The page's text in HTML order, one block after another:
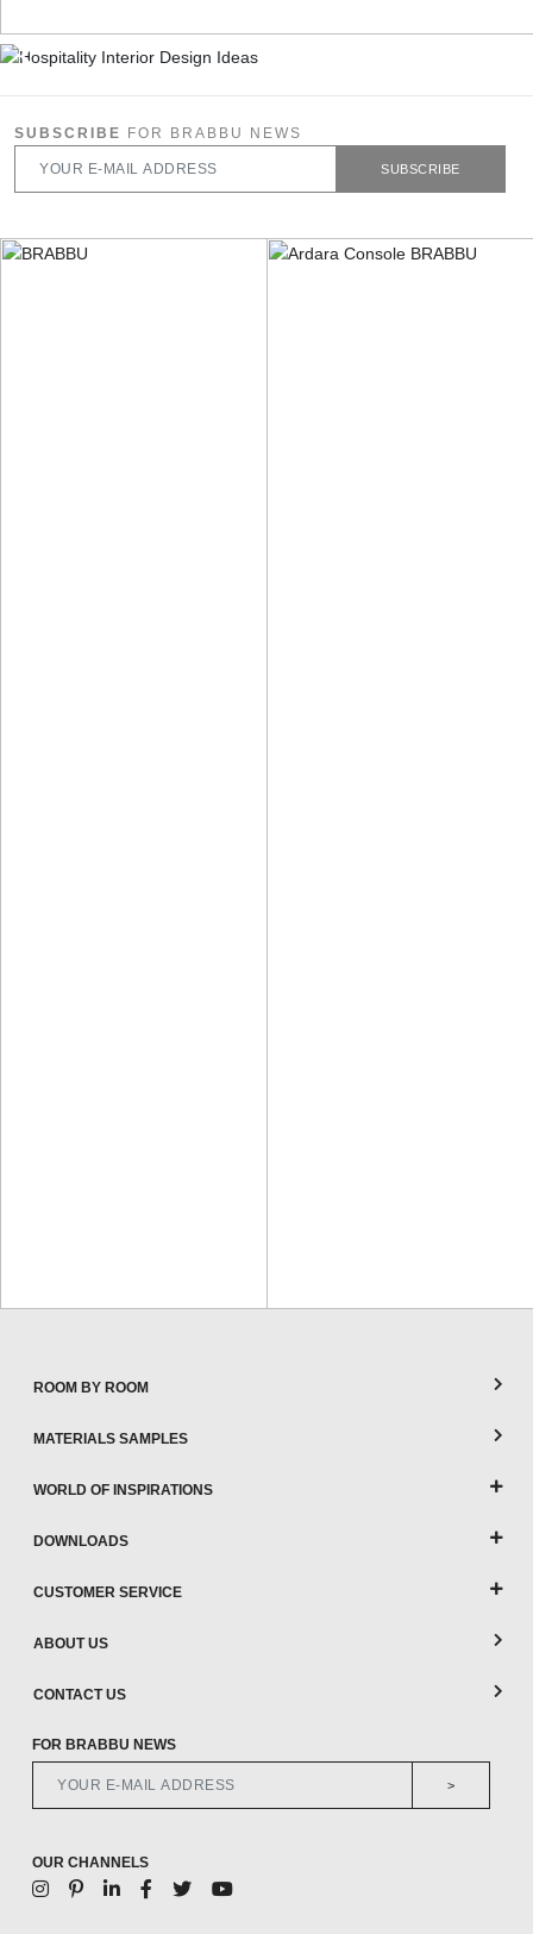
SUBSCRIBE FOR BRABBU NEWS
SUBSCRIBE
ROOM BY ROOM
MATERIALS SAMPLES
WORLD OF INSPIRATIONS
DOWNLOADS
CUSTOMER SERVICE
ABOUT US
CONTACT US
FOR BRABBU NEWS
>
OUR CHANNELS